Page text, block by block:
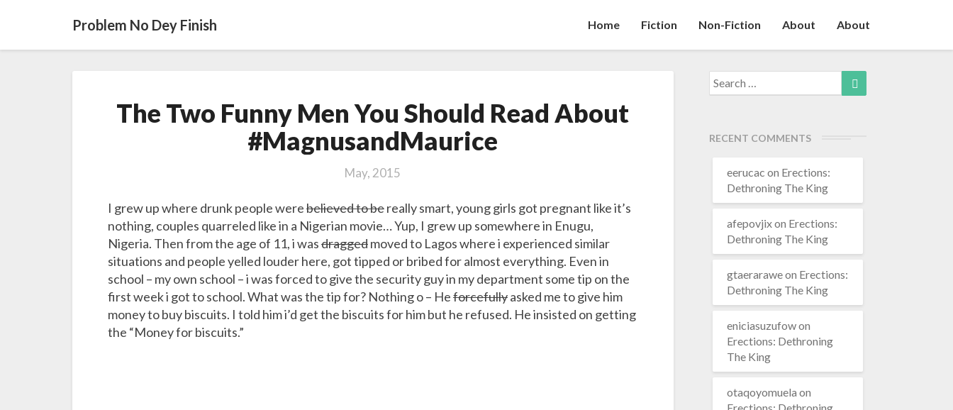
Problem No Dey Finish Home Fiction Non-Fiction About About
Two
Funny
Men
Should
About
#MagnusandMaurice
The Two Funny Men You Should Read About
#MagnusandMaurice
May, 2015
I grew up where drunk people werebelieved to bereally smart, young girls got pregnant like it’s
nothing, couples quarreled like in a Nigerian movie… Yup, I grew up somewhere in Enugu,
Nigeria. Then from the age of 11, i wasdraggedmoved to Lagos where i experienced similar
situations and people yelled louder here, got tipped or bribed for almost everything. Even in
school – my own school – i was forced to give the security guy in my department some tip on the
first week i got to school. What was the tip for? Nothing o – Heforcefullyasked me to give him
money to buy biscuits. I told him i’d get the biscuits for him but he refused. He insisted on getting
the “Money for biscuits.”
Search
for:
Search
RECENT COMMENTS
eerucac on Erections:
Dethroning The King
afepovjixon Erections:
Dethroning The King
gtaeraraweon Erections:
Dethroning The King
eniciasuzufowon
Erections: Dethroning
The King
otaqoyomuela on